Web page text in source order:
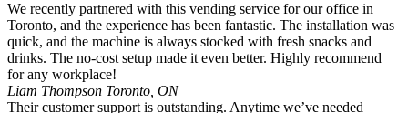
We recently partnered with this vending service for our office in
Toronto, and the experience has been fantastic. The installation was
quick, and the machine is always stocked with fresh snacks and
drinks. The no-cost setup made it even better. Highly recommend
for any workplace!
Liam Thompson Toronto, ON
Their customer support is outstanding. Anytime we’ve needed